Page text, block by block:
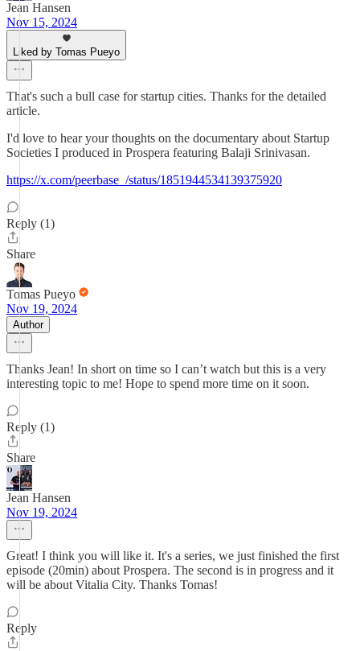
Jean Hansen
Nov 15, 2024
Liked by Tomas Pueyo
That's such a bull case for startup cities. Thanks for the detailed
article.
I'd love to hear your thoughts on the documentary about Startup
Societies I produced in Prospera featuring Balaji Srinivasan.
https://x.com/peerbase_/status/1851944534139375920
Reply (1)
Share
Tomas Pueyo
Nov 19, 2024
Author
Thanks Jean! In short on time so I can’t watch but this is a very
interesting topic to me! Hope to spend more time on it soon.
Reply (1)
Share
Jean Hansen
Nov 19, 2024
Great! I think you will like it. It's a series, we just finished the first
episode (20min) about Prospera. The second is in progress and it
will be about Vitalia City. Thanks Tomas!
Reply